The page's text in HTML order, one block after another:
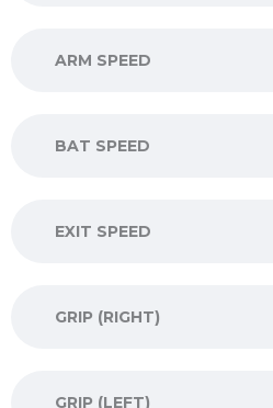
ARM SPEED
BAT SPEED
EXIT SPEED
GRIP (RIGHT)
GRIP (LEFT)